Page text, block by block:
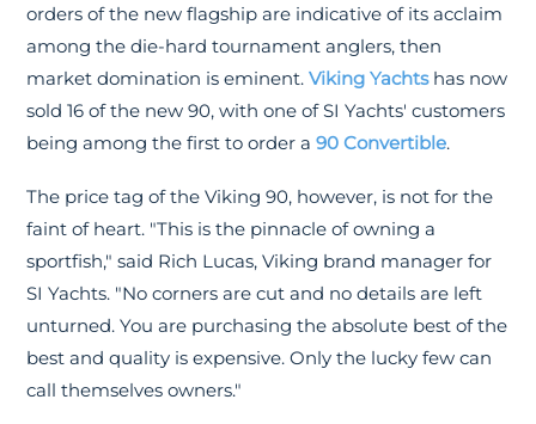
orders of the new flagship are indicative of its acclaim
among the die-hard tournament anglers, then
market domination is eminent.Viking Yachtshas now
sold 16 of the new 90, with one of SI Yachts' customers
being among the first to order a90 Convertible.
The price tag of the Viking 90, however, is not for the
faint of heart. "This is the pinnacle of owning a
sportfish," said Rich Lucas, Viking brand manager for
SI Yachts. "No corners are cut and no details are left
unturned. You are purchasing the absolute best of the
best and quality is expensive. Only the lucky few can
call themselves owners."